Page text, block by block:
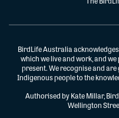
BirdLife Australia
which we live and work, and
present. We recognise and
Indigenous people to the
Authorised by Kate Millar,
Wellington